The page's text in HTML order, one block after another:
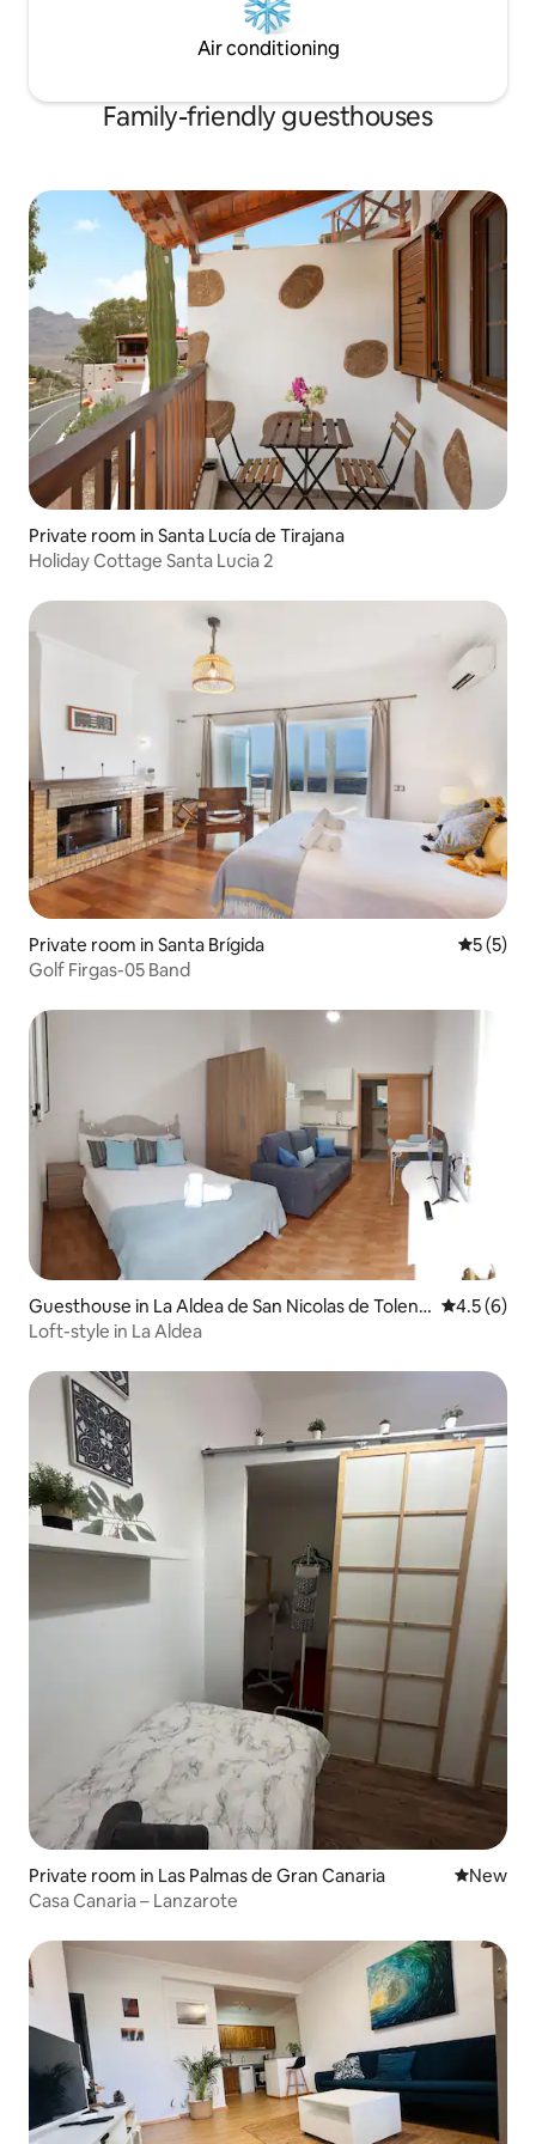
Air conditioning
Family-friendly guesthouses
Private room in Santa Lucía de Tirajana
Holiday Cottage Santa Lucia 2
Private room in Santa Brígida 5 out of
5 (5)
Golf Firgas-05 Band
Guesthouse in La Aldea de San Nicolas de Tolenti
no
4.5 out of
4.5 (6)
Loft-style in La Aldea
Private room in Las Palmas de Gran Canaria New
New
Casa Canaria – Lanzarote